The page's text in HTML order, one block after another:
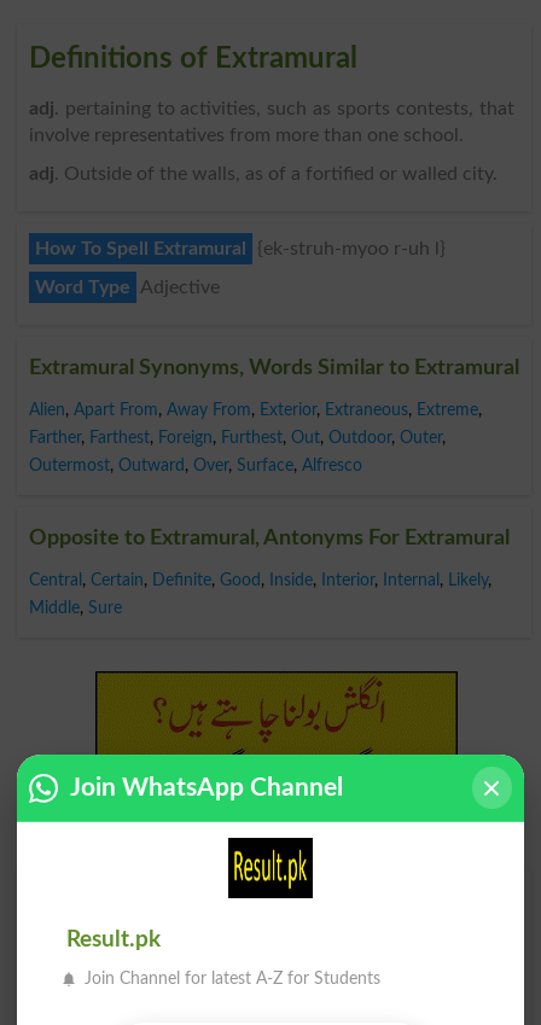
Definitions of Extramural
adj. pertaining to activities, such as sports contests, that
involve representatives from more than one school.
adj. Outside of the walls, as of a fortified or walled city.
How To Spell Extramural
{ek-struh-myoo r-uh l}
Word Type
Adjective
Extramural Synonyms, Words Similar to Extramural
Alien, Apart From, Away From, Exterior, Extraneous, Extreme,
Farther, Farthest, Foreign, Furthest, Out, Outdoor, Outer,
Outermost, Outward , Over, Surface, Alfresco
Opposite to Extramural, Antonyms For Extramural
Central , Certain, Definite, Good , Inside, Interior, Internal , Likely,
Middle, Sure
Find Your Words In Roman Urdu By Alphabets
Join WhatsApp Channel
Result.pk
Join Channel for latest A-Z for Students